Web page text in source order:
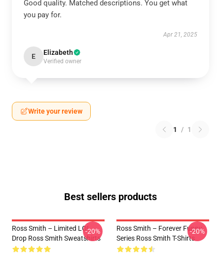
Good quality. Matched descriptions. You get what
you pay for.
Apr 21, 2025
E Elizabeth
Verified owner
Write your review
1 / 1
Best sellers products
Ross Smith – Limited LOL
Drop Ross Smith Sweatshirts
-20%
Ross Smith – Forever Funny
Series Ross Smith T-Shirts
-20%